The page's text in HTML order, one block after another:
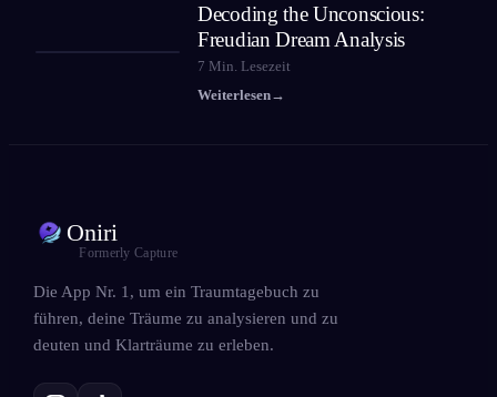
Decoding the Unconscious:
Freudian Dream Analysis
7 Min. Lesezeit
Weiterlesen→
Oniri
Formerly Capture
Die App Nr. 1, um ein Traumtagebuch zu
führen, deine Träume zu analysieren und zu
deuten und Klarträume zu erleben.